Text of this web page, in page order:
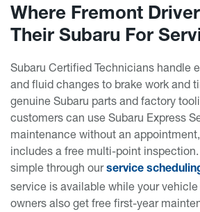
Where Fremont
Their Subaru For
Subaru Certified Technicians handle
and fluid changes to brake work and
genuine Subaru parts and factory
customers can use Subaru Express
maintenance without an
includes a free multi-point
simple through ourservice
service is available while your
owners also get free first-year